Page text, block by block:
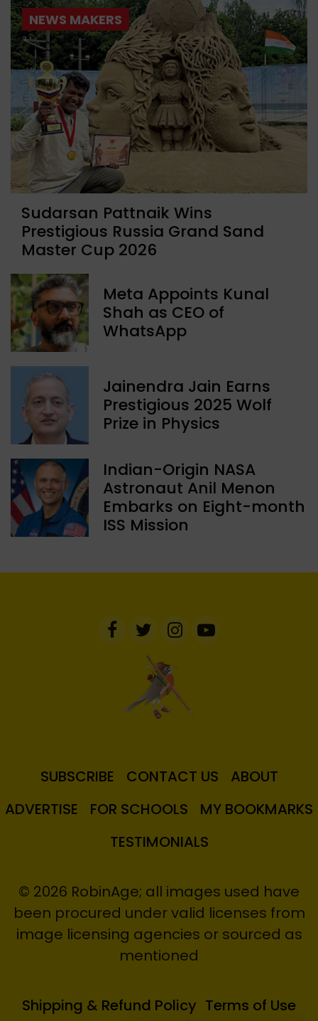
NEWS MAKERS
Sudarsan Pattnaik Wins
Prestigious Russia Grand Sand
Master Cup 2026
Meta Appoints Kunal
Shah as CEO of
WhatsApp
Jainendra Jain Earns
Prestigious 2025 Wolf
Prize in Physics
Indian-Origin NASA
Astronaut Anil Menon
Embarks on Eight-month
ISS Mission
SUBSCRIBE CONTACT US
ABOUT
ADVERTISE
FOR SCHOOLS
MY BOOKMARKS
TESTIMONIALS
© 2026 RobinAge; all images used have
been procured under valid licenses from
image licensing agencies or sourced as
mentioned
Shipping & Refund Policy Terms of Use